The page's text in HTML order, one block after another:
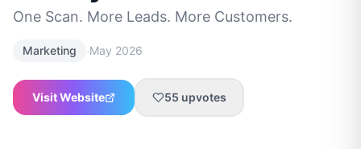
One Scan. More Leads. More Customers.
Marketing ·May 2026
Visit Website 55 upvotes